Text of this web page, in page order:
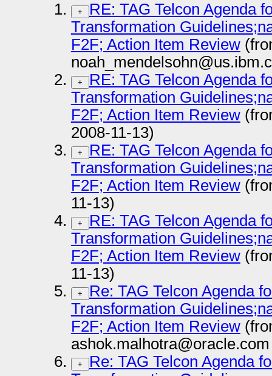
+
RE: TAG Telcon Agenda
Transformation
F2F; Action Item Review
+
RE: TAG Telcon Agenda
Transformation
F2F; Action Item Review
2008-11-13)
+
RE: TAG Telcon Agenda
Transformation
F2F; Action Item Review
11-13)
+
RE: TAG Telcon Agenda
Transformation
F2F; Action Item Review
11-13)
+
Re: TAG Telcon Agenda
Transformation
F2F; Action Item Review
+
Re: TAG Telcon Agenda